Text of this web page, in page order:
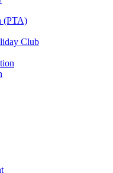
(PTA)
Club